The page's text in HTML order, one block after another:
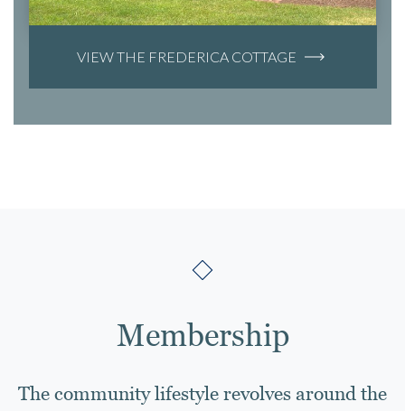
VIEW THE FREDERICA COTTAGE
Membership
The community lifestyle revolves around the